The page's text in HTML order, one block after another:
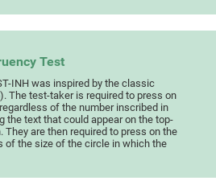
Test
INH was inspired by the classic
The test-taker is required to press on
of the number inscribed in
the text that could appear on the top-
They are then required to press on the
of the size of the circle in which the